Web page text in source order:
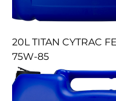
20L TITAN CYTRAC
75W-85